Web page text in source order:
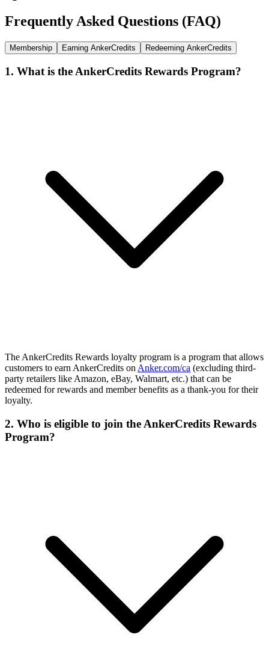
Frequently Asked Questions (FAQ)
Membership Earning AnkerCredits Redeeming AnkerCredits
1. What is the AnkerCredits Rewards Program?
The AnkerCredits Rewards loyalty program is a program that allows
customers to earn AnkerCredits on Anker.com/ca (excluding third-
party retailers like Amazon, eBay, Walmart, etc.) that can be
redeemed for rewards and member benefits as a thank-you for their
loyalty.
2. Who is eligible to join the AnkerCredits Rewards
Program?